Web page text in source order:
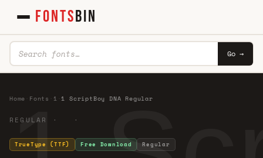
FONTSBIN
Go →
Home Fonts 1 ·1 ScriptBoy DNA Regular
REGULAR · ·
TrueType (TTF) Free Download Regular